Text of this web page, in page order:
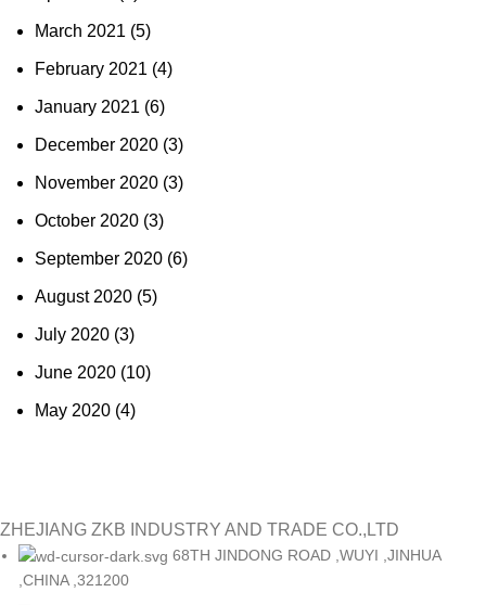
March 2021 (5)
February 2021 (4)
January 2021 (6)
December 2020 (3)
November 2020 (3)
October 2020 (3)
September 2020 (6)
August 2020 (5)
July 2020 (3)
June 2020 (10)
May 2020 (4)
ZHEJIANG ZKB INDUSTRY AND TRADE CO.,LTD
68TH JINDONG ROAD ,WUYI ,JINHUA
,CHINA ,321200